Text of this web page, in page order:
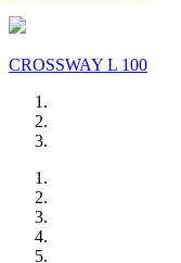
CROSSWAY L 100